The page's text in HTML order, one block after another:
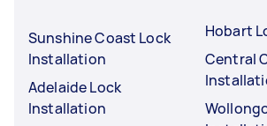
Sunshine Coast Lock
Installation
Adelaide Lock
Installation
Hobart
Central